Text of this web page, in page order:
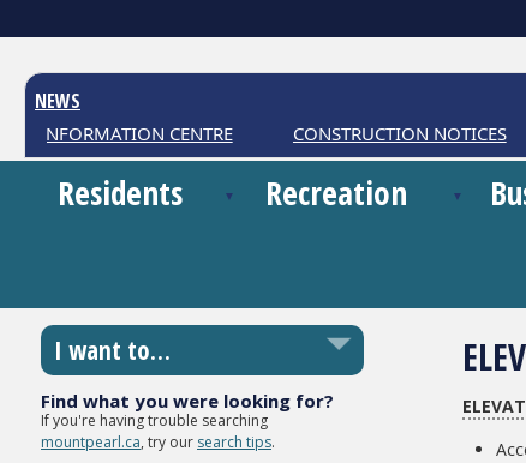
NEWS
INFORMATION CENTRE CONSTRUCTION NOTICES
Residents Recreation
I want to…
Find what you were looking for?
If you're having trouble searching
mountpearl.ca, try our search tips.